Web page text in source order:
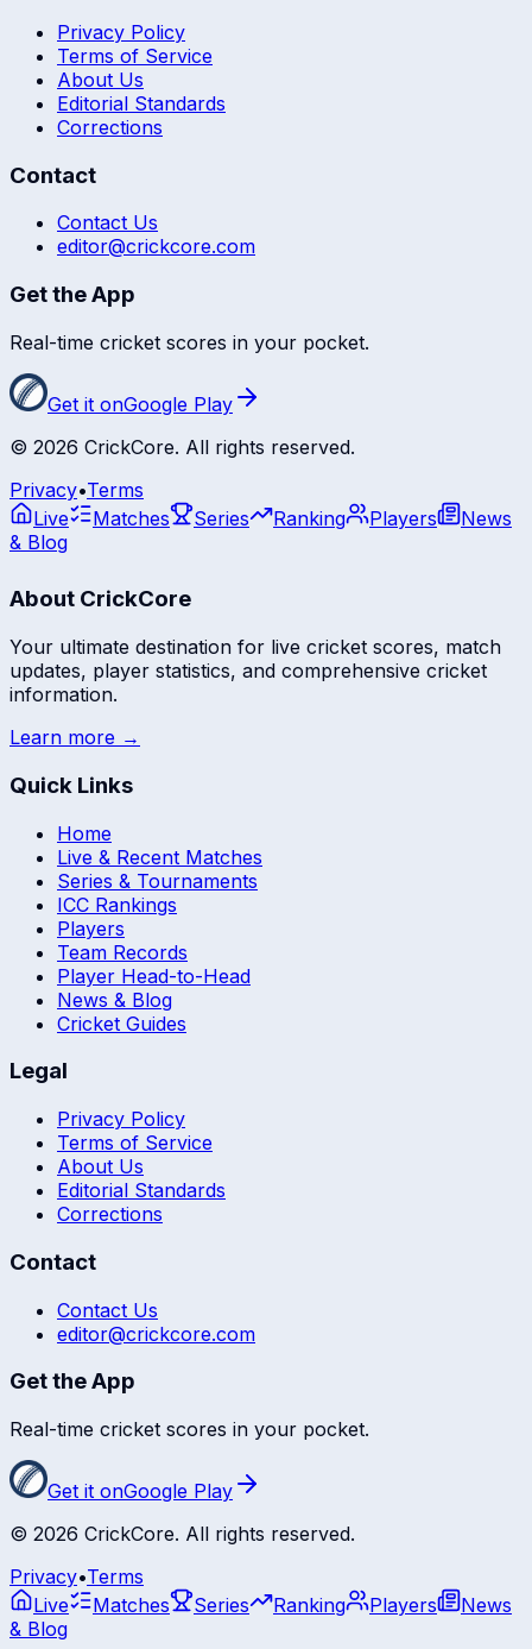
Privacy Policy
Terms of Service
About Us
Editorial Standards
Corrections
Contact
Contact Us
editor@crickcore.com
Get the App
Real-time cricket scores in your pocket.
Get it onGoogle Play
© 2026 CrickCore. All rights reserved.
Privacy•Terms
Live
Matches Series Ranking Players
News
& Blog
About CrickCore
Your ultimate destination for live cricket scores, match
updates, player statistics, and comprehensive cricket
information.
Learn more →
Quick Links
Home
Live & Recent Matches
Series & Tournaments
ICC Rankings
Players
Team Records
Player Head-to-Head
News & Blog
Cricket Guides
Legal
Privacy Policy
Terms of Service
About Us
Editorial Standards
Corrections
Contact
Contact Us
editor@crickcore.com
Get the App
Real-time cricket scores in your pocket.
Get it onGoogle Play
© 2026 CrickCore. All rights reserved.
Privacy•Terms
Live
Matches Series Ranking Players
News
& Blog